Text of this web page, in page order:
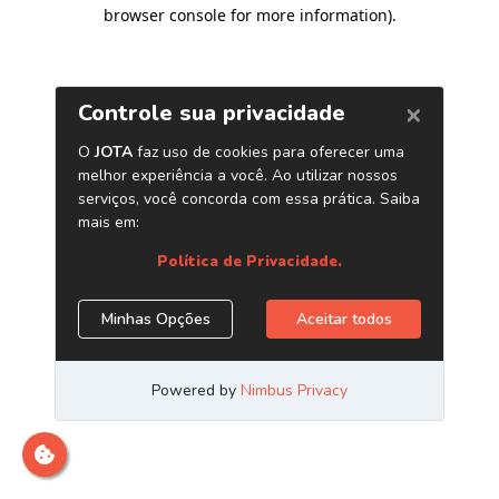
browser console for more information).